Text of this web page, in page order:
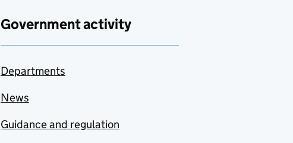
Government activity
Departments
News
Guidance and regulation